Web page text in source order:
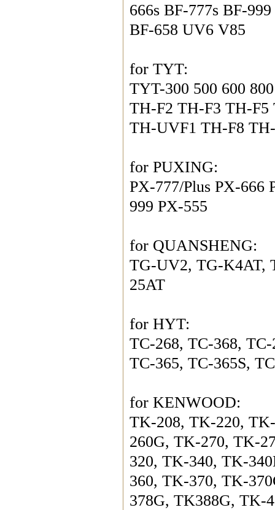
666s BF-777s BF-
BF-658 UV6 V85
for TYT:
TYT-300 500 600
TH-F2 TH-F3 TH-F5
TH-UVF1 TH-F8
for PUXING:
PX-777/Plus PX-666
999 PX-555
for QUANSHENG:
TG-UV2, TG-K4AT,
25AT
for HYT:
TC-268, TC-368,
TC-365, TC-365S,
for KENWOOD:
TK-208, TK-220,
260G, TK-270, TK-
320, TK-340, TK-
360, TK-370, TK-
378G, TK388G, TK-